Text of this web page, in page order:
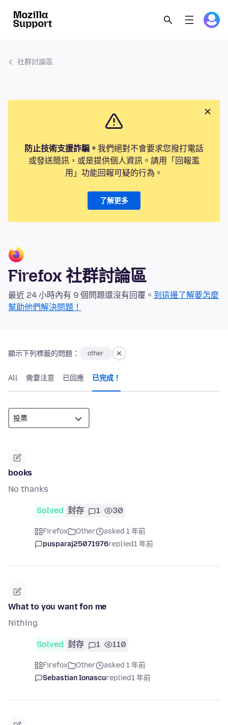
社群討論區
防止技術支援詐騙。 我們絕對不會要求您撥打電話
或發送簡訊，或是提供個人資訊。請用「回報濫
用」功能回報可疑的行為。
了解更多
Firefox 社群討論區
最近 24 小時內有 9 個問題還沒有回覆。 到這邊了解要怎麼
幫助他們解決問題！
顯示下列標籤的問題： other
All 需要注意 已回應 已完成！
books
No thanks
Solved 封存 1 30
Firefox Other
asked 1 年前
pusparaj25071976replied1 年前
What to you want fon me
Nithing
Solved 封存 1 110
Firefox Other
asked 1 年前
Sebastian Ionascureplied1 年前